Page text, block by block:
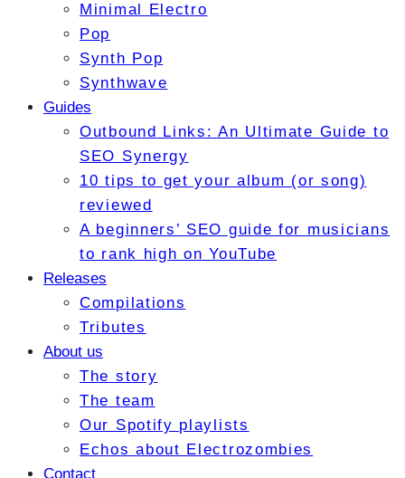
Minimal Electro
Pop
Synth Pop
Synthwave
Guides
Outbound Links: An Ultimate Guide to
SEO Synergy
10 tips to get your album (or song)
reviewed
A beginners’ SEO guide for musicians
to rank high on YouTube
Releases
Compilations
Tributes
About us
The story
The team
Our Spotify playlists
Echos about Electrozombies
Contact